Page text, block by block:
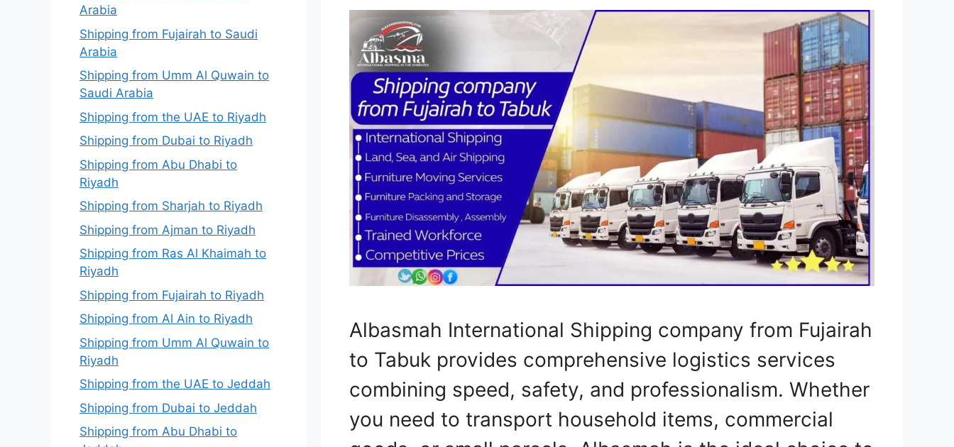
Albasmah International Shipping company from Fujairah
to Tabuk provides comprehensive logistics services
combining speed, safety, and professionalism. Whether
you need to transport household items, commercial
Arabia
Shipping from Fujairah to Saudi
Arabia
Shipping from Umm Al Quwain to
Saudi Arabia
Shipping from the UAE to Riyadh
Shipping from Dubai to Riyadh
Shipping from Abu Dhabi to
Riyadh
Shipping from Sharjah to Riyadh
Shipping from Ajman to Riyadh
Shipping from Ras Al Khaimah to
Riyadh
Shipping from Fujairah to Riyadh
Shipping from Al Ain to Riyadh
Shipping from Umm Al Quwain to
Riyadh
Shipping from the UAE to Jeddah
Shipping from Dubai to Jeddah
Shipping from Abu Dhabi to